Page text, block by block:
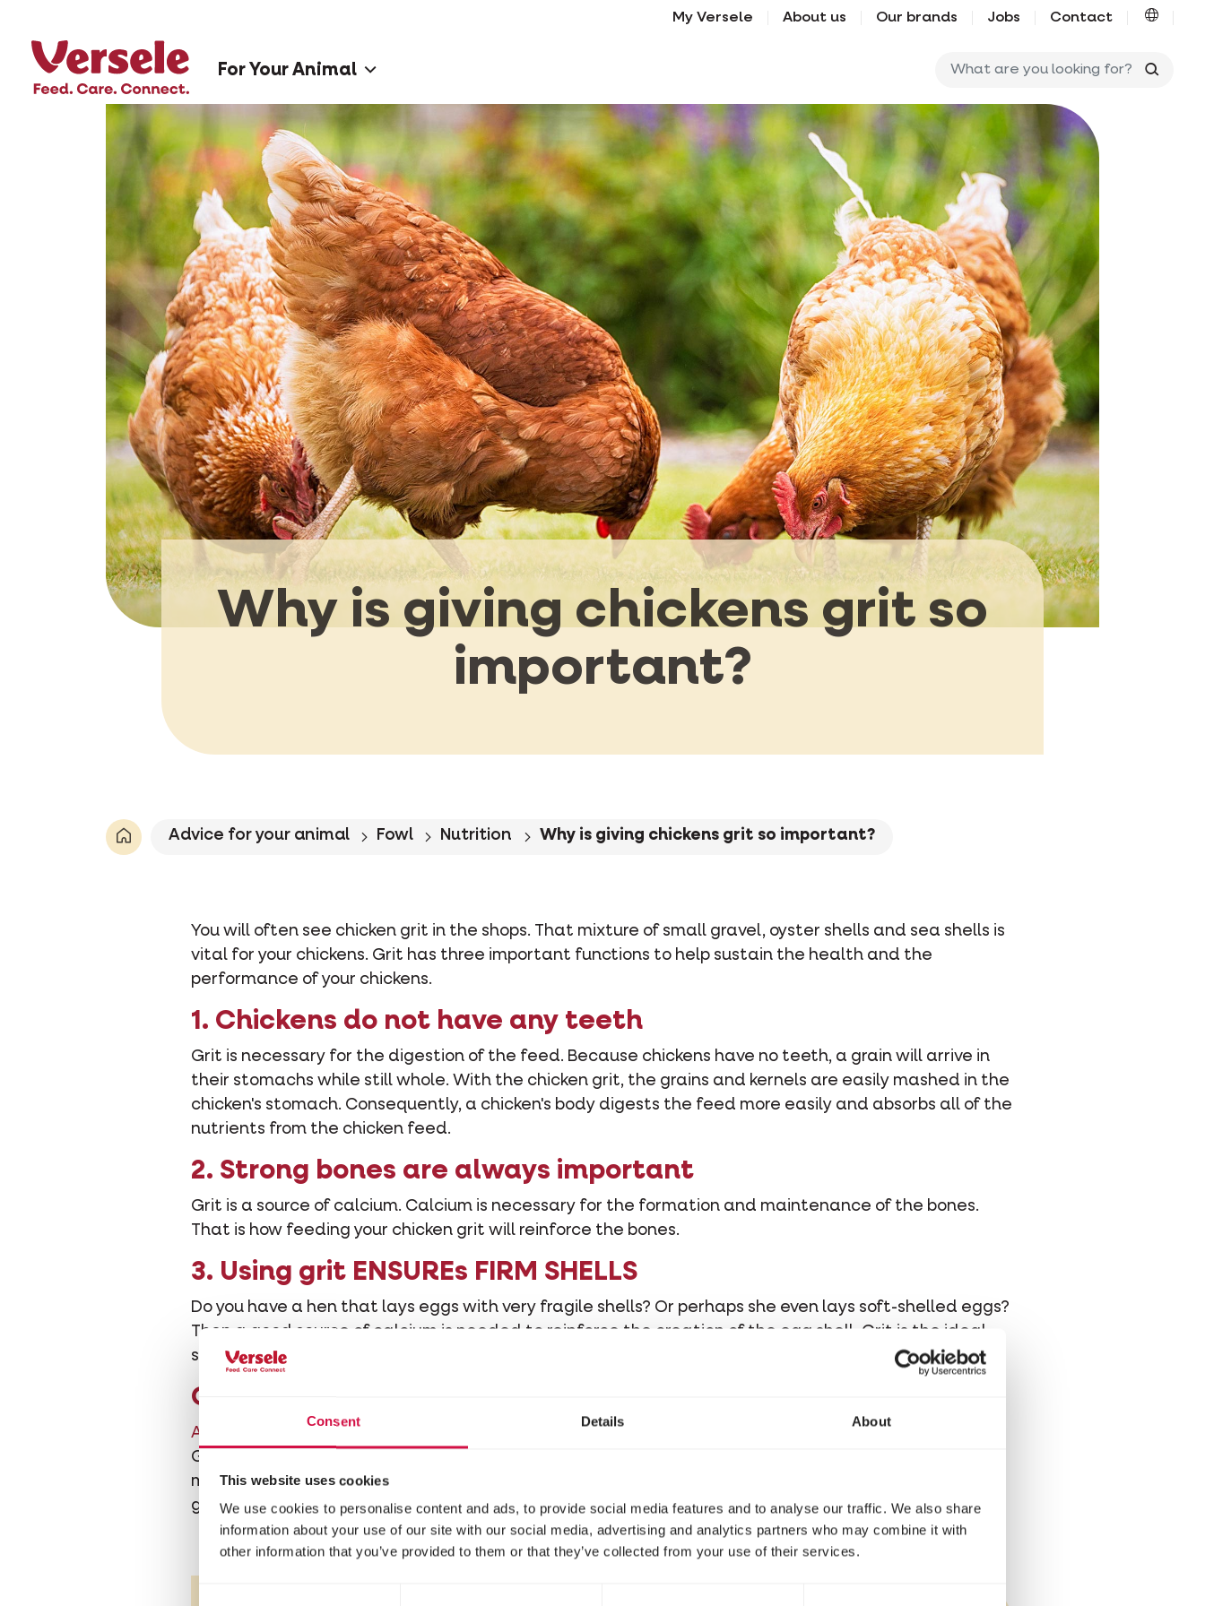
Consent Details About
This website uses cookies
We use cookies to personalise content and ads, to provide social media features and to analyse our traffic. We also share
information about your use of our site with our social media, advertising and analytics partners who may combine it with
other information that you’ve provided to them or that they’ve collected from your use of their services.
My Versele About us Our brands Jobs Contact
For Your Animal
Why is giving chickens grit so
important?
Advice for your animal Fowl Nutrition Why is giving chickens grit so important?
You will often see chicken grit in the shops. That mixture of small gravel, oyster shells and sea shells is
vital for your chickens. Grit has three important functions to help sustain the health and the
performance of your chickens.
1. Chickens do not have any teeth
Grit is necessary for the digestion of the feed. Because chickens have no teeth, a grain will arrive in
their stomachs while still whole. With the chicken grit, the grains and kernels are easily mashed in the
chicken's stomach. Consequently, a chicken's body digests the feed more easily and absorbs all of the
nutrients from the chicken feed.
2. Strong bones are always important
Grit is a source of calcium. Calcium is necessary for the formation and maintenance of the bones.
That is how feeding your chicken grit will reinforce the bones.
3. Using grit ENSUREs FIRM SHELLS
Do you have a hen that lays eggs with very fragile shells? Or perhaps she even lays soft-shelled eggs?
Then a good source of calcium is needed to reinforce the creation of the egg shell. Grit is the ideal
source of calcium to ensure that your hens produce eggs with firm shells.
Conclusion
A good grit mixture
Grit made by Versele-Laga on the market. Red stone has been added to this grit as a source of
minerals. In addition to red stone, the mixture also contains vitamin pellets. These pellets bolster the
general health of the animal thanks to the extra vitamins, amino acids and minerals.